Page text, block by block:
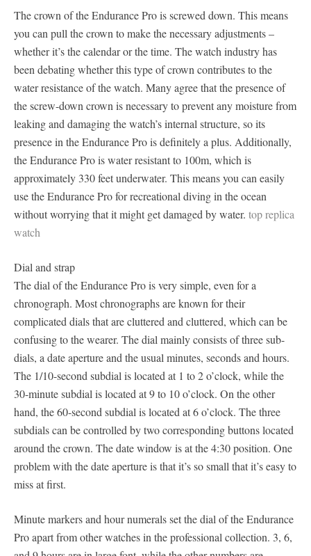
The crown of the Endurance Pro is screwed down. This means
you can pull the crown to make the necessary adjustments –
whether it’s the calendar or the time. The watch industry has
been debating whether this type of crown contributes to the
water resistance of the watch. Many agree that the presence of
the screw-down crown is necessary to prevent any moisture from
leaking and damaging the watch’s internal structure, so its
presence in the Endurance Pro is definitely a plus. Additionally,
the Endurance Pro is water resistant to 100m, which is
approximately 330 feet underwater. This means you can easily
use the Endurance Pro for recreational diving in the ocean
without worrying that it might get damaged by water. top replica
watch
Dial and strap
The dial of the Endurance Pro is very simple, even for a
chronograph. Most chronographs are known for their
complicated dials that are cluttered and cluttered, which can be
confusing to the wearer. The dial mainly consists of three sub-
dials, a date aperture and the usual minutes, seconds and hours.
The 1/10-second subdial is located at 1 to 2 o’clock, while the
30-minute subdial is located at 9 to 10 o’clock. On the other
hand, the 60-second subdial is located at 6 o’clock. The three
subdials can be controlled by two corresponding buttons located
around the crown. The date window is at the 4:30 position. One
problem with the date aperture is that it’s so small that it’s easy to
miss at first.
Minute markers and hour numerals set the dial of the Endurance
Pro apart from other watches in the professional collection. 3, 6,